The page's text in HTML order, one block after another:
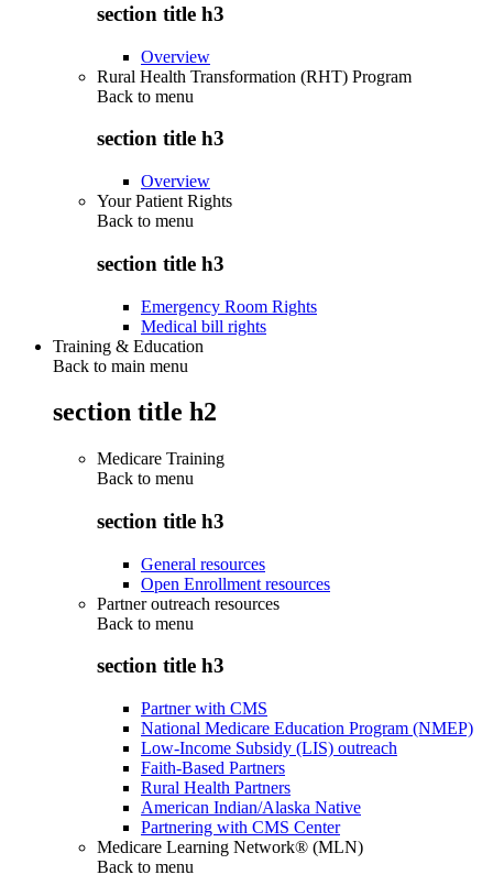
section title h3
Overview
Rural Health Transformation (RHT) Program
Back to menu
section title h3
Overview
Your Patient Rights
Back to menu
section title h3
Emergency Room Rights
Medical bill rights
Training & Education
Back to main menu
section title h2
Medicare Training
Back to menu
section title h3
General resources
Open Enrollment resources
Partner outreach resources
Back to menu
section title h3
Partner with CMS
National Medicare Education Program (NMEP)
Low-Income Subsidy (LIS) outreach
Faith-Based Partners
Rural Health Partners
American Indian/Alaska Native
Partnering with CMS Center
Medicare Learning Network® (MLN)
Back to menu